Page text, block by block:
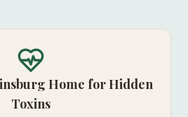
Home for Hidden
Toxins